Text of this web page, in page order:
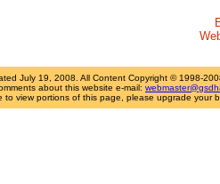
July 19, 2008 . All Content Copyright © 1998-
about this website e-mail:
to view portions of this page, please upgrade your